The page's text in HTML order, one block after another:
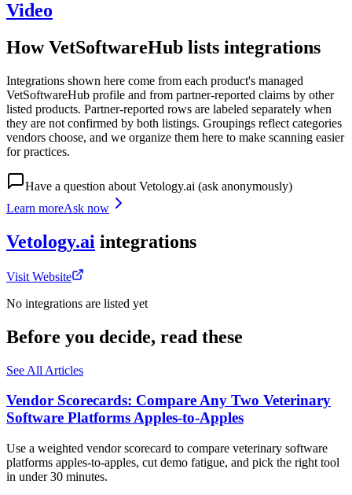
Video
How VetSoftwareHub lists integrations
Integrations shown here come from each product's managed
VetSoftwareHub profile and from partner-reported claims by other
listed products. Partner-reported rows are labeled separately when
they are not confirmed by both listings. Groupings reflect categories
vendors choose, and we organize them here to make scanning easier
for practices.
Have a question about Vetology.ai (ask anonymously)
Learn moreAsk now
Vetology.ai integrations
Visit Website
No integrations are listed yet
Before you decide, read these
See All Articles
Vendor Scorecards: Compare Any Two Veterinary
Software Platforms Apples‑to‑Apples
Use a weighted vendor scorecard to compare veterinary software
platforms apples-to-apples, cut demo fatigue, and pick the right tool
in under 30 minutes.